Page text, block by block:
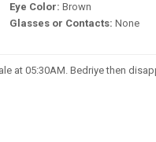
Eye Color: Brown
Glasses or Contacts: None
at 05:30AM. Bedriye then